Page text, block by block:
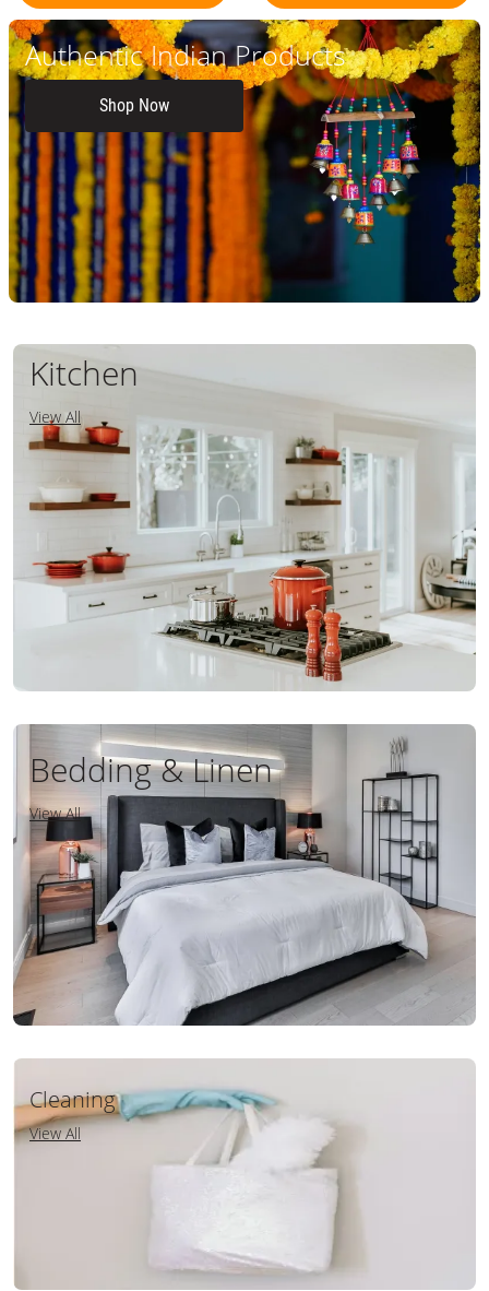
Authentic Indian Products
Shop Now
Kitchen
View All
Bedding & Linen
View All
Cleaning
View All